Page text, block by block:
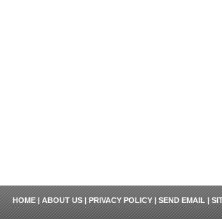
HOME|ABOUT US|PRIVACY POLICY|SEND EMAIL|